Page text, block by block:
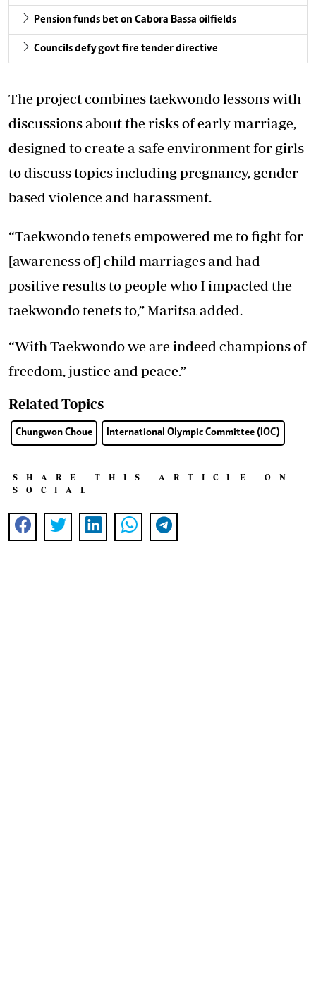
Pension funds bet on Cabora Bassa oilfields
Councils defy govt fire tender directive
The project combines taekwondo lessons with
discussions about the risks of early marriage,
designed to create a safe environment for girls
to discuss topics including pregnancy, gender-
based violence and harassment.
“Taekwondo tenets empowered me to fight for
[awareness of] child marriages and had
positive results to people who I impacted the
taekwondo tenets to,” Maritsa added.
“With Taekwondo we are indeed champions of
freedom, justice and peace.”
Related Topics
Chungwon Choue International Olympic Committee (IOC)
SHARE THIS ARTICLE ON
SOCIAL